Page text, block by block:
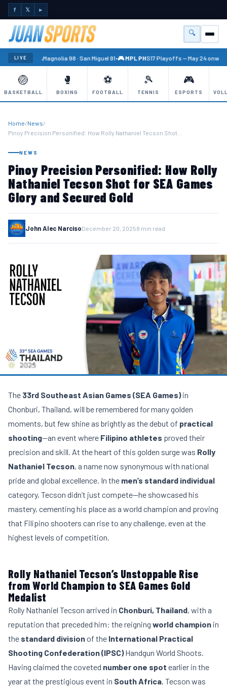
f 𝕏 ►
🔍
Menu
LIVE🏐 PBA Magnolia 98 · San Miguel 91•🎮 MPL PHS17 Playoffs — May 24 onward
🏐
BASKETBALL
🥊
BOXING
⚽
FOOTBALL
🎾
TENNIS
🎮
ESPORTS
Home/News/
Pinoy Precision Personified: How Rolly Nathaniel Tecson Shot…
NEWS
Pinoy Precision Personified: How Rolly
Nathaniel Tecson Shot for SEA Games
Glory and Secured Gold
John Alec NarcisoDecember 20, 20258 min read
The 33rd Southeast Asian Games (SEA Games)in
Chonburi, Thailand, will be remembered for many golden
moments, but few shine as brightly as the debut of practical
shooting—an event where Filipino athletes proved their
precision and skill. At the heart of this golden surge was Rolly
Nathaniel Tecson, a name now synonymous with national
pride and global excellence. In the men’s standard individual
category, Tecson didn’t just compete—he showcased his
mastery, cementing his place as a world champion and proving
that Filipino shooters can rise to any challenge, even at the
highest levels of competition.
Rolly Nathaniel Tecson’s Unstoppable Rise
from World Champion to SEA Games Gold
Medalist
Rolly Nathaniel Tecson arrived in Chonburi, Thailand, with a
reputation that preceded him: the reigning world champion in
the standard divisionof the International Practical
Shooting Confederation (IPSC)Handgun World Shoots.
Having claimed the coveted number one spot earlier in the
year at the prestigious event in South Africa, Tecson was